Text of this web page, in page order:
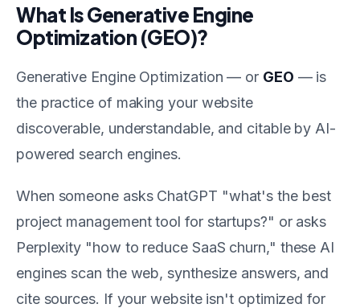
What Is Generative Engine
Optimization (GEO)?
Generative Engine Optimization — or GEO — is
the practice of making your website
discoverable, understandable, and citable by AI-
powered search engines.
When someone asks ChatGPT "what's the best
project management tool for startups?" or asks
Perplexity "how to reduce SaaS churn," these AI
engines scan the web, synthesize answers, and
cite sources. If your website isn't optimized for